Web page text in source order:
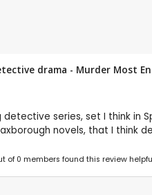
drama - Murder Most
series, set I think in
novels, that I think
of 0 members found this review